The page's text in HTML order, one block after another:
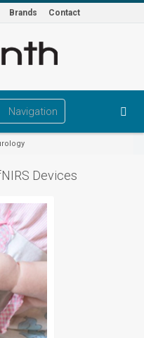
Brands Contact
Navigation
Devices